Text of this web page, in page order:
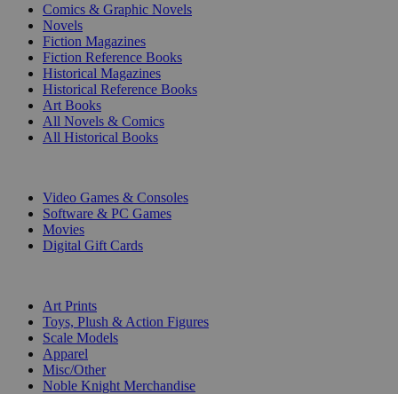
Comics & Graphic Novels
Novels
Fiction Magazines
Fiction Reference Books
Historical Magazines
Historical Reference Books
Art Books
All Novels & Comics
All Historical Books
Video Games & Consoles
Software & PC Games
Movies
Digital Gift Cards
Art Prints
Toys, Plush & Action Figures
Scale Models
Apparel
Misc/Other
Noble Knight Merchandise